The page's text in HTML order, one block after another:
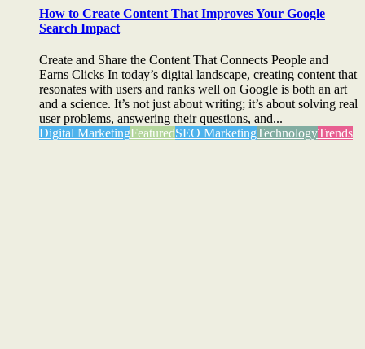
How to Create Content That Improves Your Google
Search Impact
Create and Share the Content That Connects People and
Earns Clicks In today’s digital landscape, creating content that
resonates with users and ranks well on Google is both an art
and a science. It’s not just about writing; it’s about solving real
user problems, answering their questions, and...
Digital MarketingFeaturedSEO MarketingTechnologyTrends